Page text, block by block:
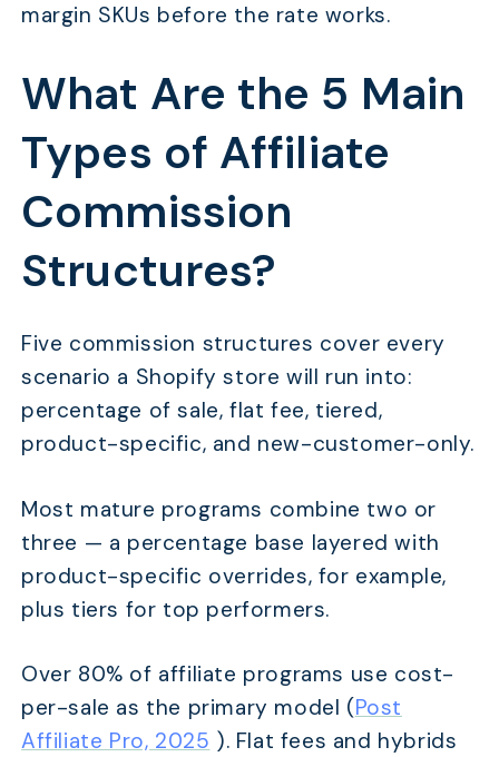
margin SKUs before the rate works.
What Are the 5 Main
Types of Affiliate
Commission
Structures?
Five commission structures cover every
scenario a Shopify store will run into:
percentage of sale, flat fee, tiered,
product-specific, and new-customer-only.
Most mature programs combine two or
three — a percentage base layered with
product-specific overrides, for example,
plus tiers for top performers.
Over 80% of affiliate programs use cost-
per-sale as the primary model (Post
Affiliate Pro, 2025 ). Flat fees and hybrids